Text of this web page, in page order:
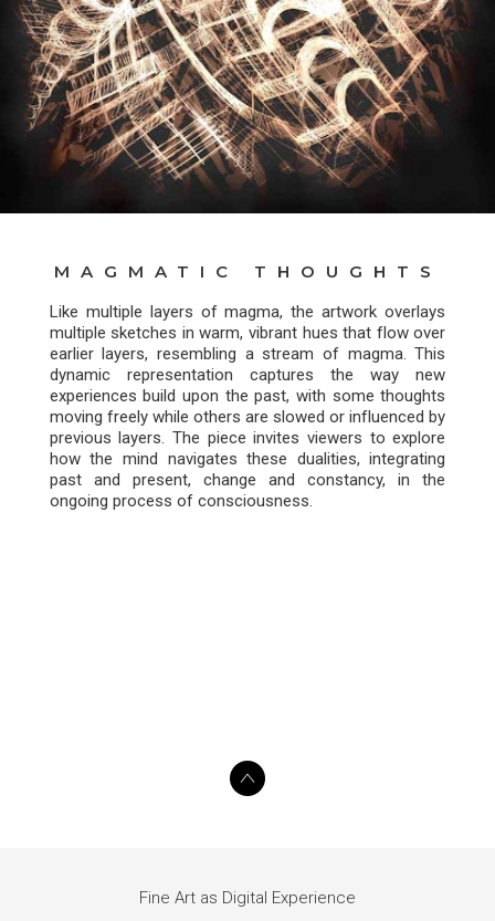
MAGMATIC THOUGHTS
Like multiple layers of magma, the artwork overlays
multiple sketches in warm, vibrant hues that flow over
earlier layers, resembling a stream of magma. This
dynamic representation captures the way new
experiences build upon the past, with some thoughts
moving freely while others are slowed or influenced by
previous layers. The piece invites viewers to explore
how the mind navigates these dualities, integrating
past and present, change and constancy, in the
ongoing process of consciousness.
Fine Art as Digital Experience